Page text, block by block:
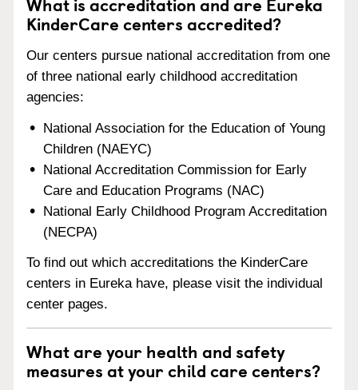
KinderCare centers accredited?
Our centers pursue national accreditation from one
of three national early childhood accreditation
agencies:
National Association for the Education of Young
Children (NAEYC)
National Accreditation Commission for Early
Care and Education Programs (NAC)
National Early Childhood Program Accreditation
(NECPA)
To find out which accreditations the KinderCare
centers in Eureka have, please visit the individual
center pages.
What are your health and safety
measures at your child care centers?